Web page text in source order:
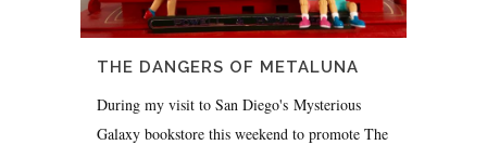
THE DANGERS OF METALUNA
During my visit to San Diego's Mysterious
Galaxy bookstore this weekend to promote The